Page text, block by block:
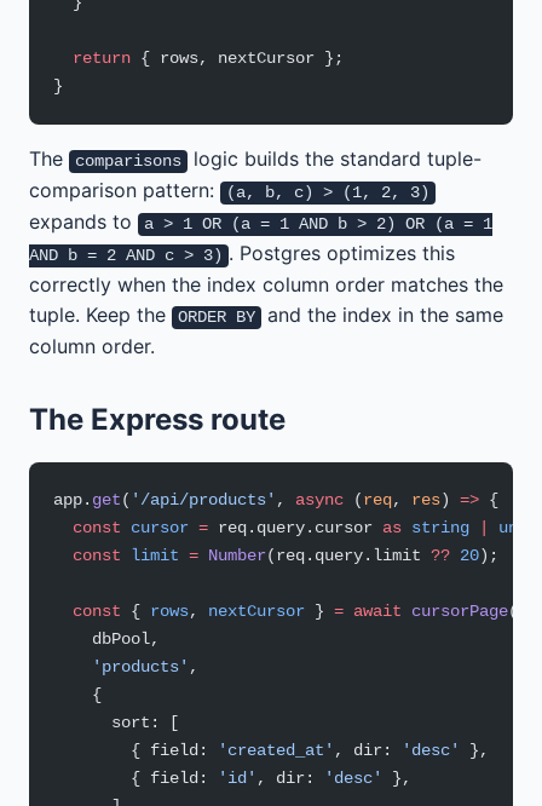
  return
{ rows, nextCursor };
}
The comparisons
logic builds the standard tuple-
comparison pattern:
(a, b, c) > (1, 2, 3)
expands to
a > 1 OR (a = 1 AND b > 2) OR (a = 1
AND b = 2 AND c > 3) . Postgres optimizes this
correctly when the index column order matches the
tuple. Keep the
ORDER BY
and the index in the same
column order.
The Express route
app. get( '/api/products' , async (req, res) => {
  const
cursor = req.query.cursor as string
  const
limit = Number(req.query.limit ?? 20);
  const
{ rows, nextCursor } = await cursorPage(
    dbPool,
    'products'
,
    {
      sort: [
        { field:
'created_at' , dir: 'desc'
},
        { field:
'id' , dir: 'desc'
},